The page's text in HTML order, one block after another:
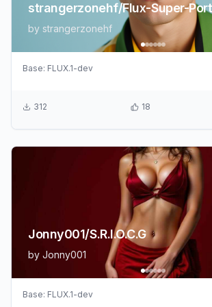
strangerzonehf/Flux-Super-
by strangerzonehf
Base: FLUX.1-dev
312 18
Jonny001/S.R.I.O.C.G
by Jonny001
Base: FLUX.1-dev